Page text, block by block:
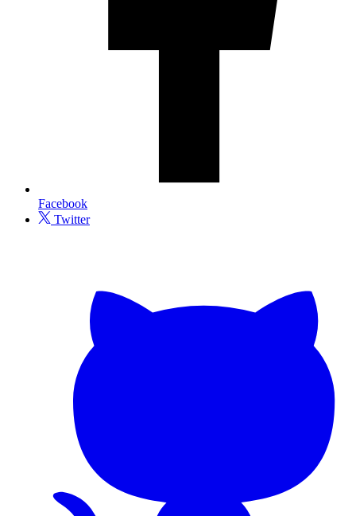
Facebook
Twitter